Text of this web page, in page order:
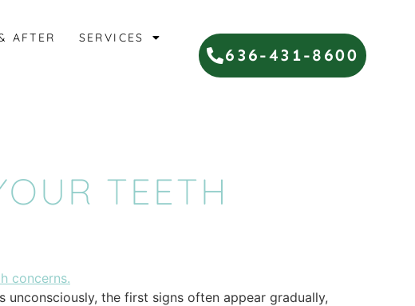
AFTER SERVICES
636-431-8600
TEETH
the first signs often appear gradually,